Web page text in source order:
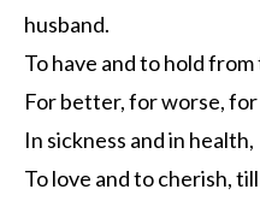
husband.
To have and to hold
For better, for worse,
In sickness and in health,
To love and to cherish,